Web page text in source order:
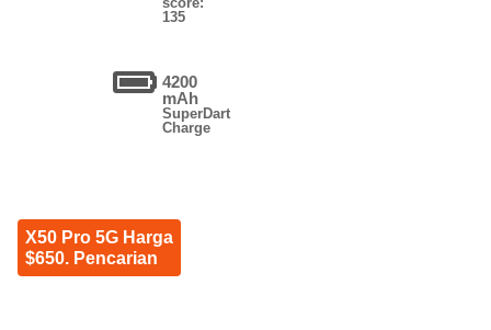
135
4200
mAh
SuperDart
Charge
X50 Pro 5G Harga
$650. Pencarian